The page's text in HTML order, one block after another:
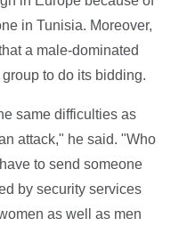
in Tunisia. Moreover,
a male-dominated
to do its bidding.
same difficulties as
attack," he said. "Who
to send someone
by security services
as well as men